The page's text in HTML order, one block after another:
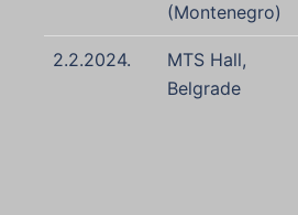
(Montenegro)
2.2.2024.
MTS Hall,
Belgrade